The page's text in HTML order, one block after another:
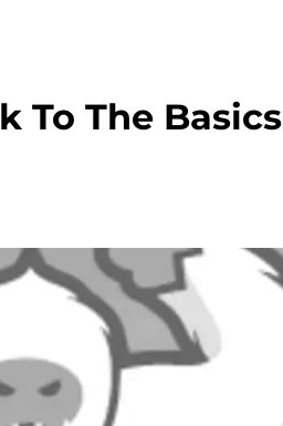
To The Basics